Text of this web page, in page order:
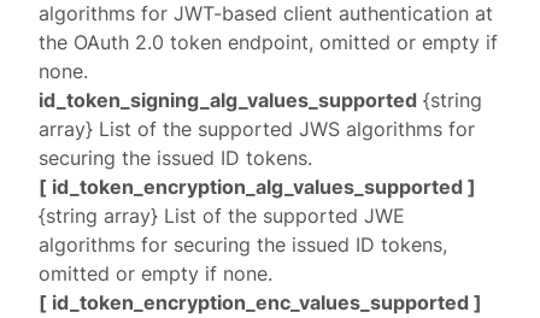
algorithms for JWT-based client authentication at
the OAuth 2.0 token endpoint, omitted or empty if
none.
id_token_signing_alg_values_supported {string
array} List of the supported JWS algorithms for
securing the issued ID tokens.
[ id_token_encryption_alg_values_supported ]
{string array} List of the supported JWE
algorithms for securing the issued ID tokens,
omitted or empty if none.
[ id_token_encryption_enc_values_supported ]